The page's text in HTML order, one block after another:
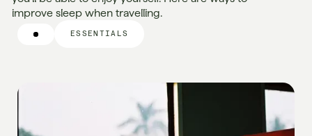
improve sleep when travelling.
ESSENTIALS